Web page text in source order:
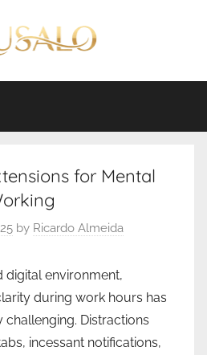
for Mental
by Ricardo Almeida
digital environment,
during work hours has
Distractions
incessant notifications,